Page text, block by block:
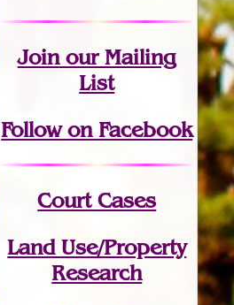
Joinour Mailing
List
Follow on Facebook
Court Cases
Land Use/Property
Research